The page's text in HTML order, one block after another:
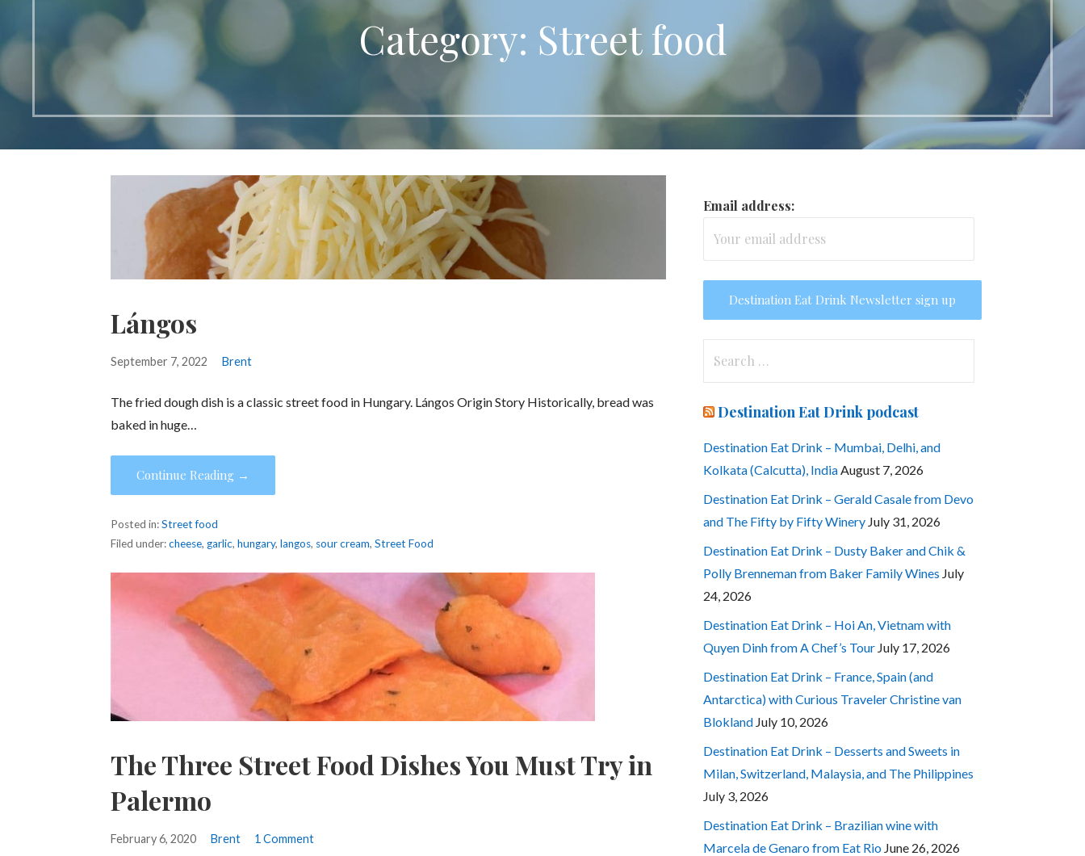
Category: Street food
Lángos
September 7, 2022 Brent
The fried dough dish is a classic street food in Hungary. Lángos Origin Story Historically, bread was
baked in huge…
Continue Reading →
Posted in:Street food
Filed under:cheese,garlic,hungary,langos, sour cream,Street Food
The Three Street Food Dishes You Must Try in
Palermo
February 6, 2020 Brent 1 Comment
Email address:
Destination Eat Drink podcast
Destination Eat Drink – Mumbai, Delhi, and
Kolkata (Calcutta), India August 7, 2026
Destination Eat Drink – Gerald Casale from Devo
and The Fifty by Fifty Winery July 31, 2026
Destination Eat Drink – Dusty Baker and Chik &
Polly Brenneman from Baker Family Wines July
24, 2026
Destination Eat Drink – Hoi An, Vietnam with
Quyen Dinh from A Chef’s Tour July 17, 2026
Destination Eat Drink – France, Spain (and
Antarctica) with Curious Traveler Christine van
Blokland July 10, 2026
Destination Eat Drink – Desserts and Sweets in
Milan, Switzerland, Malaysia, and The Philippines
July 3, 2026
Destination Eat Drink – Brazilian wine with
Marcela de Genaro from Eat Rio June 26, 2026